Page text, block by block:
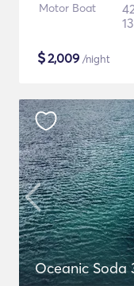
Motor Boat
$2,009 /night
Oceanic Soda